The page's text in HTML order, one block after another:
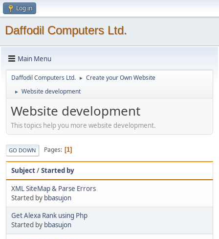
Log in
Daffodil Computers Ltd.
Main Menu
Daffodil Computers Ltd. ► Create your Own Website
► Website development
Website development
This topics help you more website development.
GO DOWN Pages 1
Subject/Started by
XML SiteMap & Parse Errors
Started by bbasujon
Get Alexa Rank using Php
Started by bbasujon